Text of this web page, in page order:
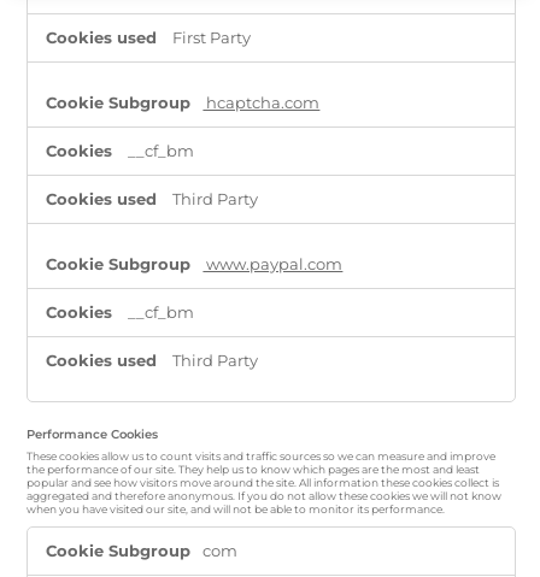
First Party
hcaptcha.com
__cf_bm
Third Party
www.paypal.com
__cf_bm
Third Party
Performance Cookies
These cookies allow us to count visits and traffic sources so we can measure and improve
the performance of our site. They help us to know which pages are the most and least
popular and see how visitors move around the site. All information these cookies collect is
aggregated and therefore anonymous. If you do not allow these cookies we will not know
when you have visited our site, and will not be able to monitor its performance.
Performance
Cookies
com